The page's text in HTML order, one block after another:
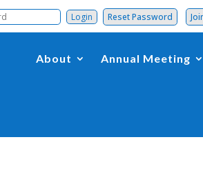
Reset Password
About Annual Meeting